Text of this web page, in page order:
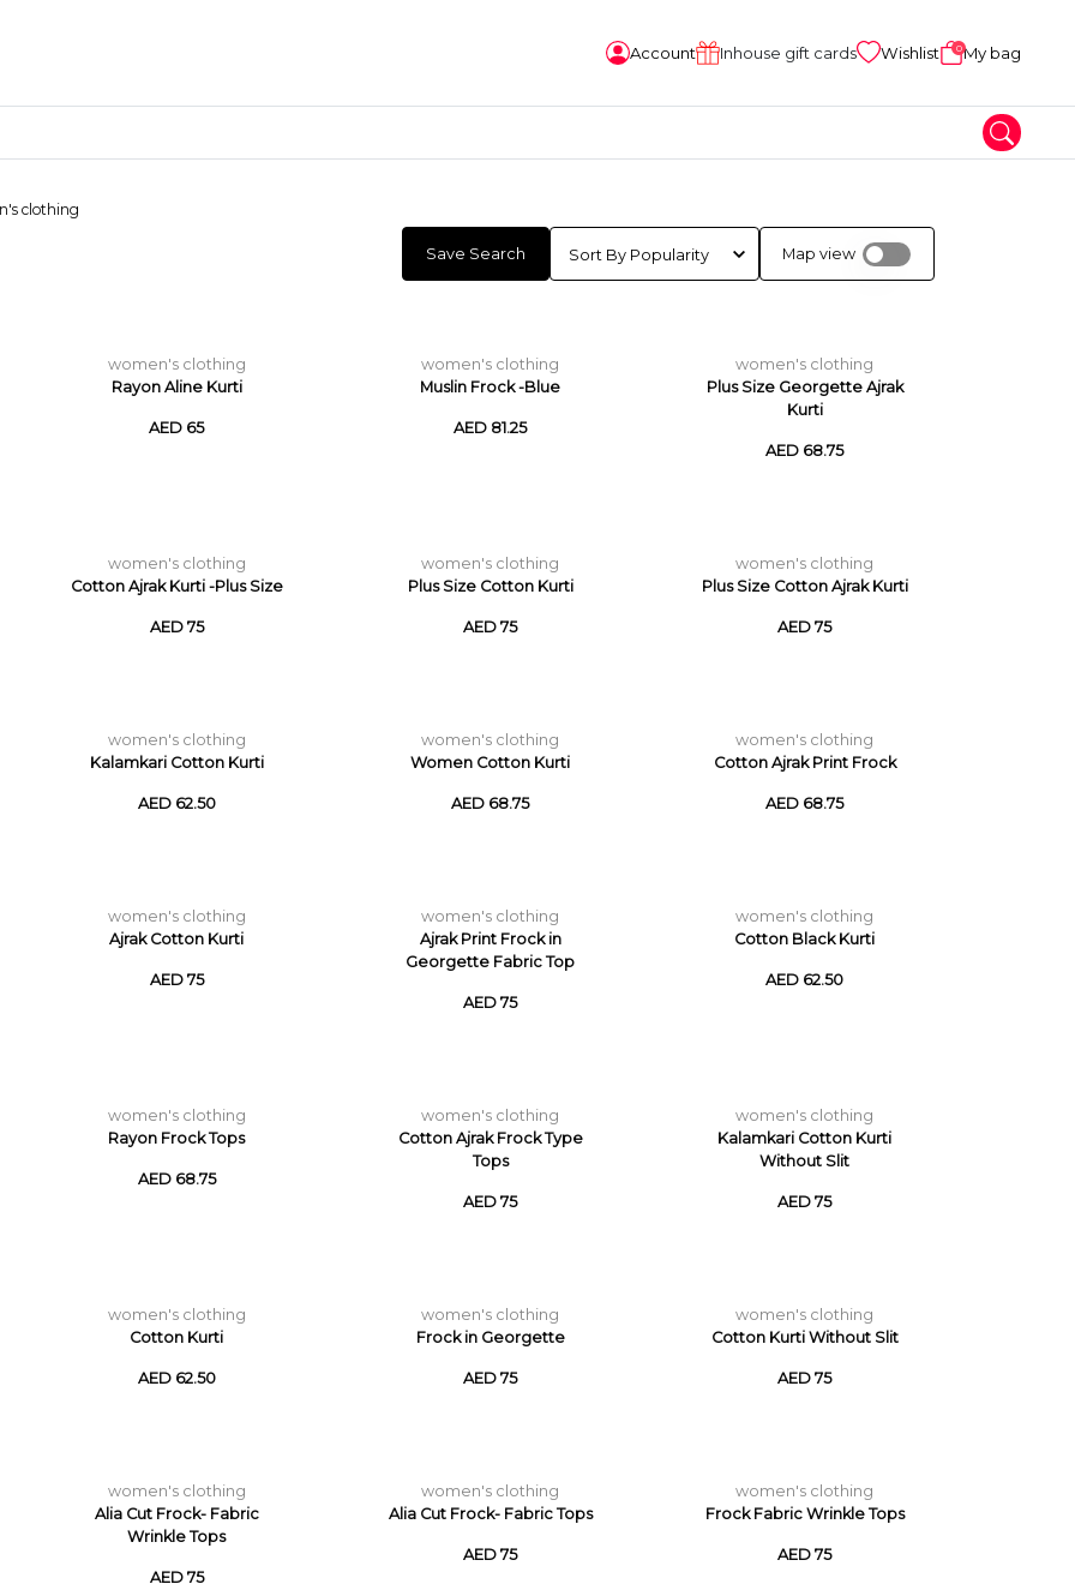
Account Inhouse gift cards Wishlist 0My bag
clothing
Save Search Map view
women's clothing
Rayon Aline Kurti
AED 65
women's clothing
Muslin Frock -Blue
AED 81.25
women's clothing
Plus Size Georgette Ajrak
Kurti
AED 68.75
women's clothing
Cotton Ajrak Kurti -Plus Size
AED 75
women's clothing
Plus Size Cotton Kurti
AED 75
women's clothing
Plus Size Cotton Ajrak Kurti
AED 75
women's clothing
Kalamkari Cotton Kurti
AED 62.50
women's clothing
Women Cotton Kurti
AED 68.75
women's clothing
Cotton Ajrak Print Frock
AED 68.75
women's clothing
Ajrak Cotton Kurti
AED 75
women's clothing
Ajrak Print Frock in
Georgette Fabric Top
AED 75
women's clothing
Cotton Black Kurti
AED 62.50
women's clothing
Rayon Frock Tops
AED 68.75
women's clothing
Cotton Ajrak Frock Type
Tops
AED 75
women's clothing
Kalamkari Cotton Kurti
Without Slit
AED 75
women's clothing
Cotton Kurti
AED 62.50
women's clothing
Frock in Georgette
AED 75
women's clothing
Cotton Kurti Without Slit
AED 75
women's clothing
Alia Cut Frock- Fabric
Wrinkle Tops
AED 75
women's clothing
Alia Cut Frock- Fabric Tops
AED 75
women's clothing
Frock Fabric Wrinkle Tops
AED 75